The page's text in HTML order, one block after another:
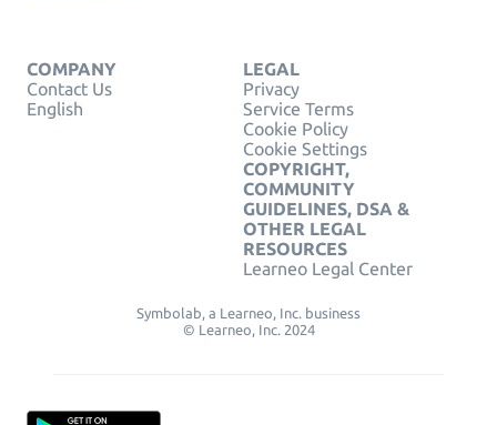
COMPANY
Contact Us
English
LEGAL
Privacy
Service Terms
Cookie Policy
Cookie Settings
COPYRIGHT,
COMMUNITY
GUIDELINES, DSA &
OTHER LEGAL
RESOURCES
Learneo Legal Center
Symbolab, a Learneo, Inc. business
© Learneo, Inc. 2024